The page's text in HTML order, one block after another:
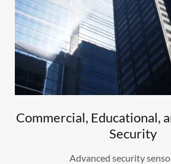
Commercial, Educational,
Security
Advanced security